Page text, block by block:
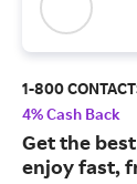
1-800
4% Cash Back
Get the
enjoy fast,